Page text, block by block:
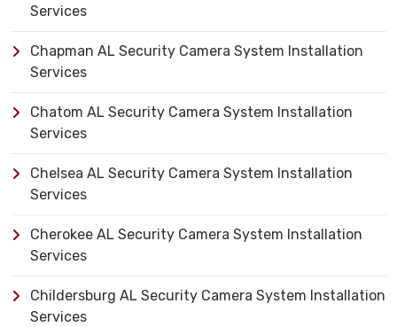
Services
Chapman AL Security Camera System Installation
Services
Chatom AL Security Camera System Installation
Services
Chelsea AL Security Camera System Installation
Services
Cherokee AL Security Camera System Installation
Services
Childersburg AL Security Camera System Installation
Services